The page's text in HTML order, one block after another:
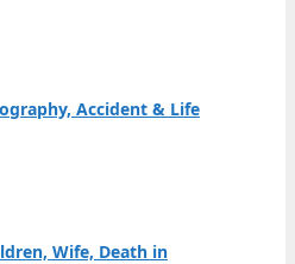
Accident & Life
Wife, Death in